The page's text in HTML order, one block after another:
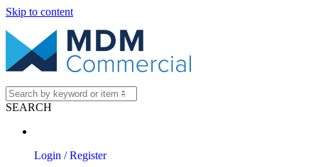
Skip to content
SEARCH
Login / Register